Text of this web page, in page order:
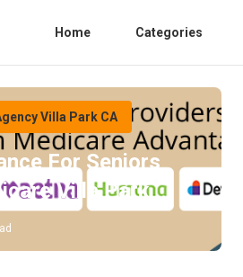
Home Categories
Villa Park CA
For Seniors
Villa Park